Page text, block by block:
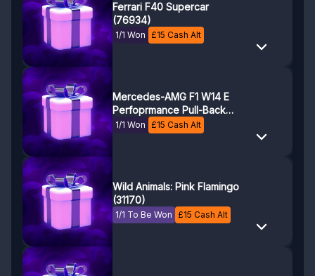
Ferrari F40 Supercar
(76934)
1/1 Won £15 Cash Alt
Mercedes-AMG F1 W14 E
Perfoprmance Pull-Back
(42165)
1/1 Won £15 Cash Alt
Wild Animals: Pink Flamingo
(31170)
1/1 To Be Won £15 Cash Alt